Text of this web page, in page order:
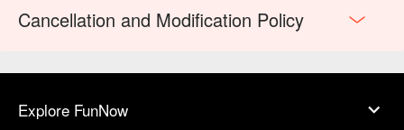
Cancellation and Modification Policy
Explore FunNow